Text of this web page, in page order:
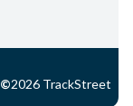
©2026 TrackStreet